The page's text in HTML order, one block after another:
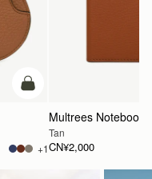
加入购物车
+1
Multrees Notebook
Tan
CN¥2,000